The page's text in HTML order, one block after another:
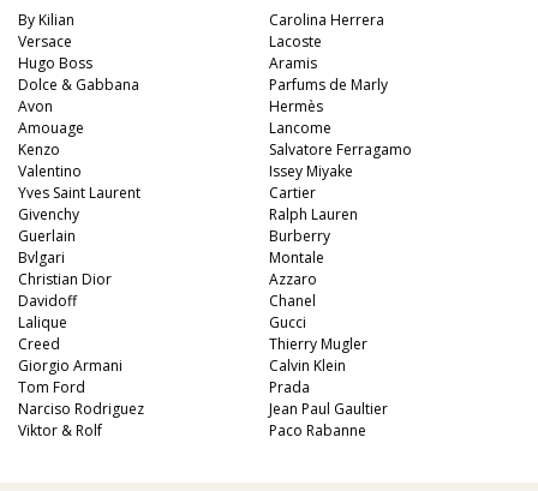
By Kilian
Versace
Hugo Boss
Dolce & Gabbana
Avon
Amouage
Kenzo
Valentino
Yves Saint Laurent
Givenchy
Carolina Herrera
Lacoste
Aramis
Parfums de Marly
Hermès
Lancome
Salvatore Ferragamo
Issey Miyake
Cartier
Ralph Lauren
Guerlain
Bvlgari
Christian Dior
Davidoff
Lalique
Creed
Giorgio Armani
Tom Ford
Narciso Rodriguez
Viktor & Rolf
Burberry
Montale
Azzaro
Chanel
Gucci
Thierry Mugler
Calvin Klein
Prada
Jean Paul Gaultier
Paco Rabanne